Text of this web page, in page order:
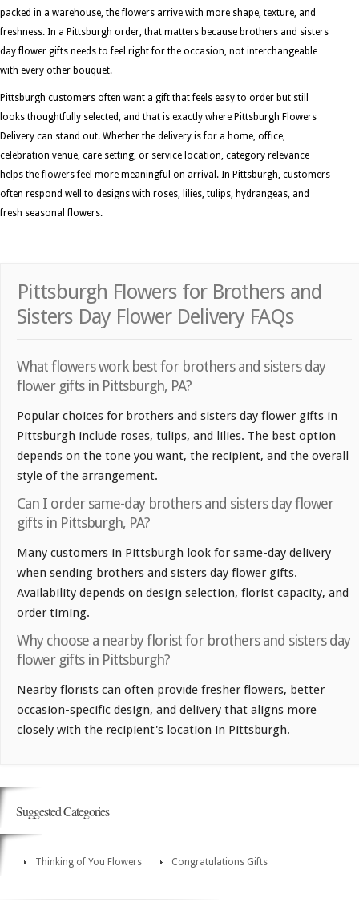
packed in a warehouse, the flowers arrive with more shape, texture, and
freshness. In a Pittsburgh order, that matters because brothers and sisters
day flower gifts needs to feel right for the occasion, not interchangeable
with every other bouquet.
Pittsburgh customers often want a gift that feels easy to order but still
looks thoughtfully selected, and that is exactly where Pittsburgh Flowers
Delivery can stand out. Whether the delivery is for a home, office,
celebration venue, care setting, or service location, category relevance
helps the flowers feel more meaningful on arrival. In Pittsburgh, customers
often respond well to designs with roses, lilies, tulips, hydrangeas, and
fresh seasonal flowers.
Pittsburgh Flowers for Brothers and
Sisters Day Flower Delivery FAQs
What flowers work best for brothers and sisters day
flower gifts in Pittsburgh, PA?
Popular choices for brothers and sisters day flower gifts in
Pittsburgh include roses, tulips, and lilies. The best option
depends on the tone you want, the recipient, and the overall
style of the arrangement.
Can I order same-day brothers and sisters day flower
gifts in Pittsburgh, PA?
Many customers in Pittsburgh look for same-day delivery
when sending brothers and sisters day flower gifts.
Availability depends on design selection, florist capacity, and
order timing.
Why choose a nearby florist for brothers and sisters day
flower gifts in Pittsburgh?
Nearby florists can often provide fresher flowers, better
occasion-specific design, and delivery that aligns more
closely with the recipient's location in Pittsburgh.
Suggested Categories
Thinking of You Flowers Congratulations Gifts